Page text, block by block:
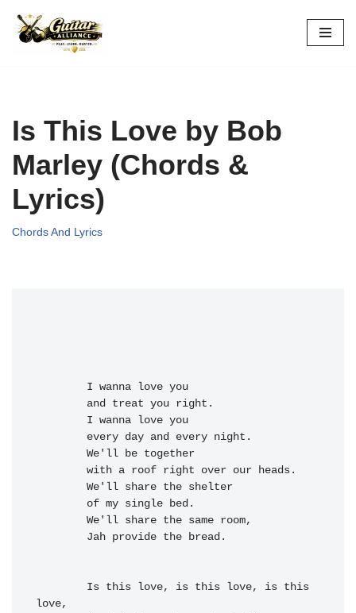
Skip
Is This Love by Bob
Marley (Chords &
Lyrics)
Chords And Lyrics
I wanna
love you
and treat you right.
I wanna
love you
        every
day and every night.
We'll be together
        with a
roof right over our
heads.
        We'll
share the shelter
of my single
bed.
        We'll
share the same room,
Jah provide the
bread.
        Is this
love,